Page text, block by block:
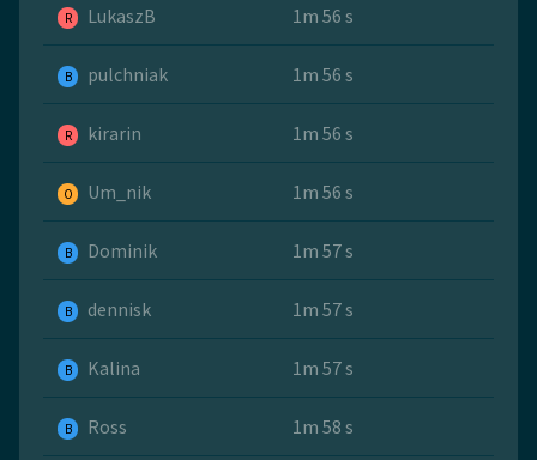
R LukaszB 1m 56 s
B pulchniak 1m 56 s
R kirarin 1m 56 s
O Um_nik 1m 56 s
B Dominik 1m 57 s
B dennisk 1m 57 s
B Kalina 1m 57 s
B Ross 1m 58 s